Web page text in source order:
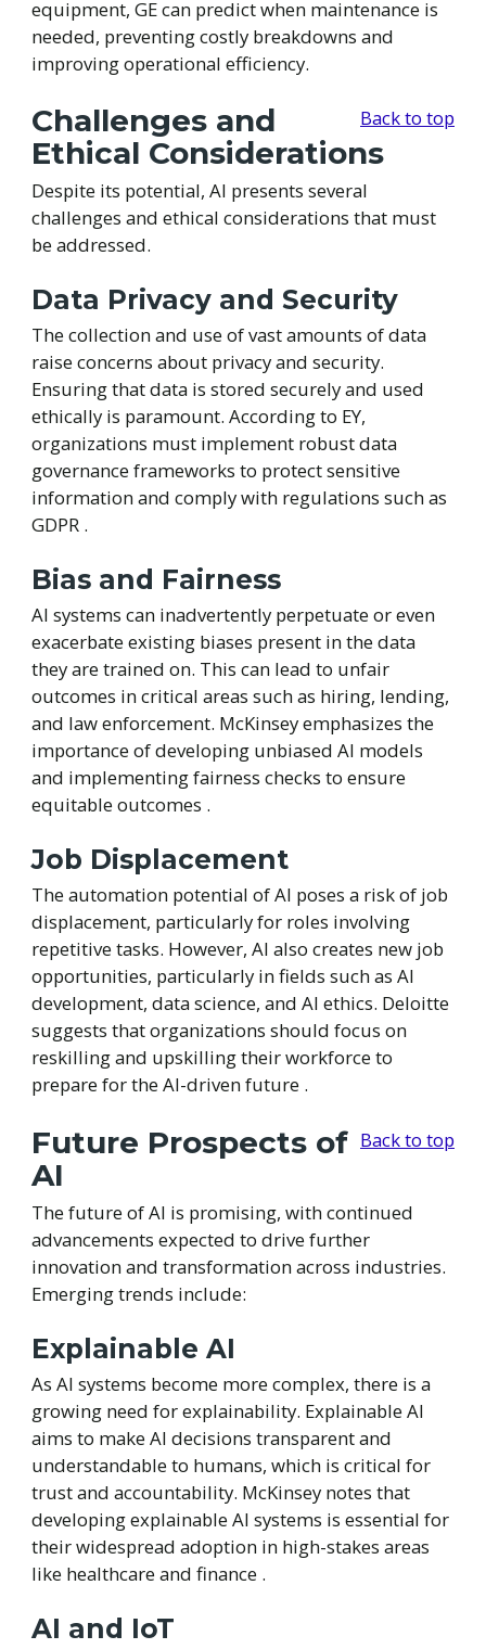
equipment, GE can predict when maintenance is
needed, preventing costly breakdowns and
improving operational efficiency.
Back to top
Challenges and
Ethical Considerations
Despite its potential, AI presents several
challenges and ethical considerations that must
be addressed.
Data Privacy and Security
The collection and use of vast amounts of data
raise concerns about privacy and security.
Ensuring that data is stored securely and used
ethically is paramount. According to EY,
organizations must implement robust data
governance frameworks to protect sensitive
information and comply with regulations such as
GDPR .
Bias and Fairness
AI systems can inadvertently perpetuate or even
exacerbate existing biases present in the data
they are trained on. This can lead to unfair
outcomes in critical areas such as hiring, lending,
and law enforcement. McKinsey emphasizes the
importance of developing unbiased AI models
and implementing fairness checks to ensure
equitable outcomes .
Job Displacement
The automation potential of AI poses a risk of job
displacement, particularly for roles involving
repetitive tasks. However, AI also creates new job
opportunities, particularly in fields such as AI
development, data science, and AI ethics. Deloitte
suggests that organizations should focus on
reskilling and upskilling their workforce to
prepare for the AI-driven future .
Back to top
Future Prospects of
AI
The future of AI is promising, with continued
advancements expected to drive further
innovation and transformation across industries.
Emerging trends include:
Explainable AI
As AI systems become more complex, there is a
growing need for explainability. Explainable AI
aims to make AI decisions transparent and
understandable to humans, which is critical for
trust and accountability. McKinsey notes that
developing explainable AI systems is essential for
their widespread adoption in high-stakes areas
like healthcare and finance .
AI and IoT